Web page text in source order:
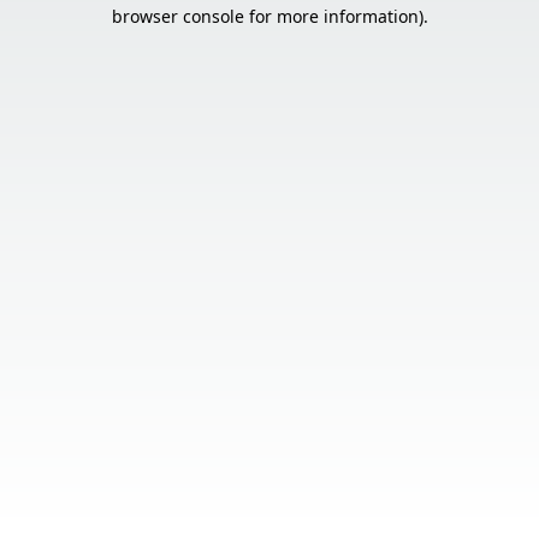
browser console for more information).